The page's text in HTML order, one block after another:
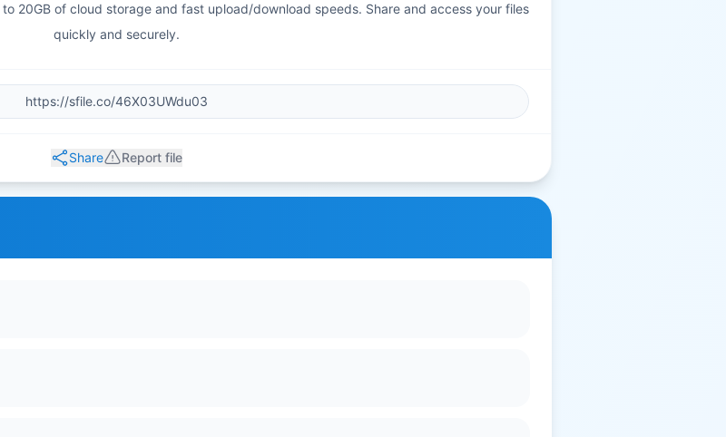
20GB of cloud storage and fast upload/download speeds. Share and access your files
quickly and securely.
Share Report file